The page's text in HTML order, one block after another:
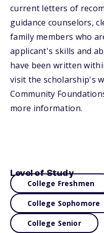
current letters of
guidance counselors,
family members who
applicant's skills and
have been written
visit the scholarship's
Community
more information.
Level of Study
College Freshmen
College Sophomore
College Senior